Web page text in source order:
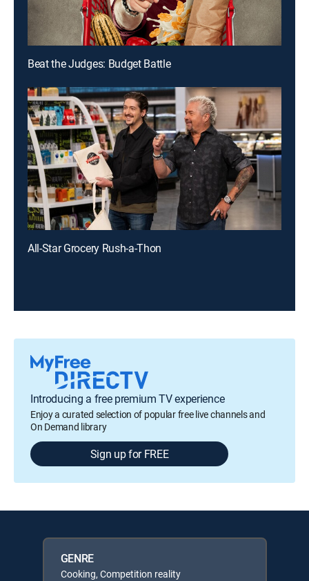
Beat the Judges: Budget Battle
All-Star Grocery Rush-a-Thon
Introducing a free premium TV experience
Enjoy a curated selection of popular free live channels and
On Demand library
Sign up for FREE
GENRE
Cooking, Competition reality